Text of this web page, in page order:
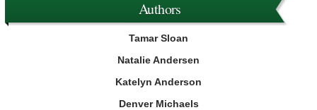
Authors
Tamar Sloan
Natalie Andersen
Katelyn Anderson
Denver Michaels